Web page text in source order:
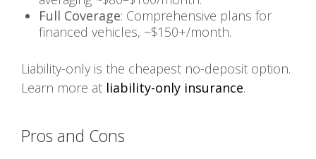
Full Coverage: Comprehensive plans for
financed vehicles, ~$150+/month.
Liability-only is the cheapest no-deposit option.
Learn more at liability-only insurance.
Pros and Cons